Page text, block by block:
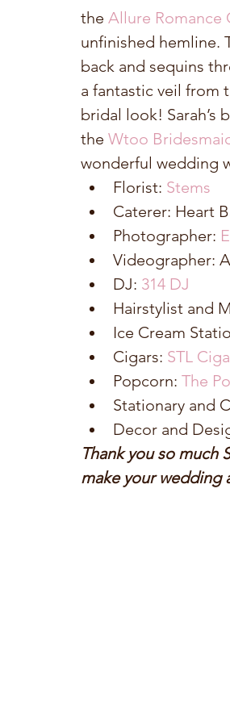
the Allure Romance
unfinished hemline.
back and sequins
a fantastic veil from
bridal look! Sarah’s
the Wtoo
wonderful wedding
Florist: Stems
Caterer: Heart
Photographer:
Videographer:
DJ: 314 DJ
Hairstylist and
Ice Cream
Cigars: STL
Popcorn: The
Stationary and
Decor and
Thank you so much
make your wedding